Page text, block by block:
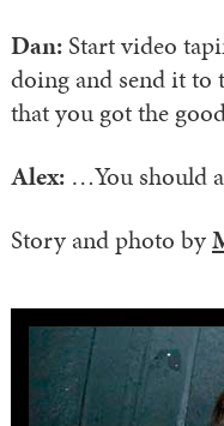
Dan: Start video
doing and send it to
that you got the
Alex: …You should
Story and photo by